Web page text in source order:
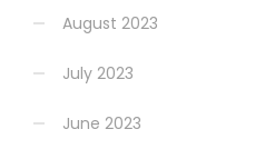
August 2023
July 2023
June 2023